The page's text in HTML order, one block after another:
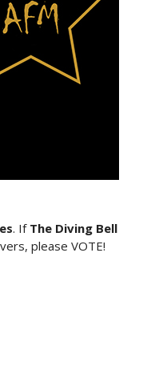
. If The Diving Bell
please VOTE!